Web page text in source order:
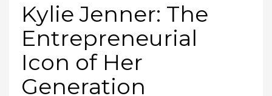
Kylie Jenner: The
Entrepreneurial
Icon of Her
Generation